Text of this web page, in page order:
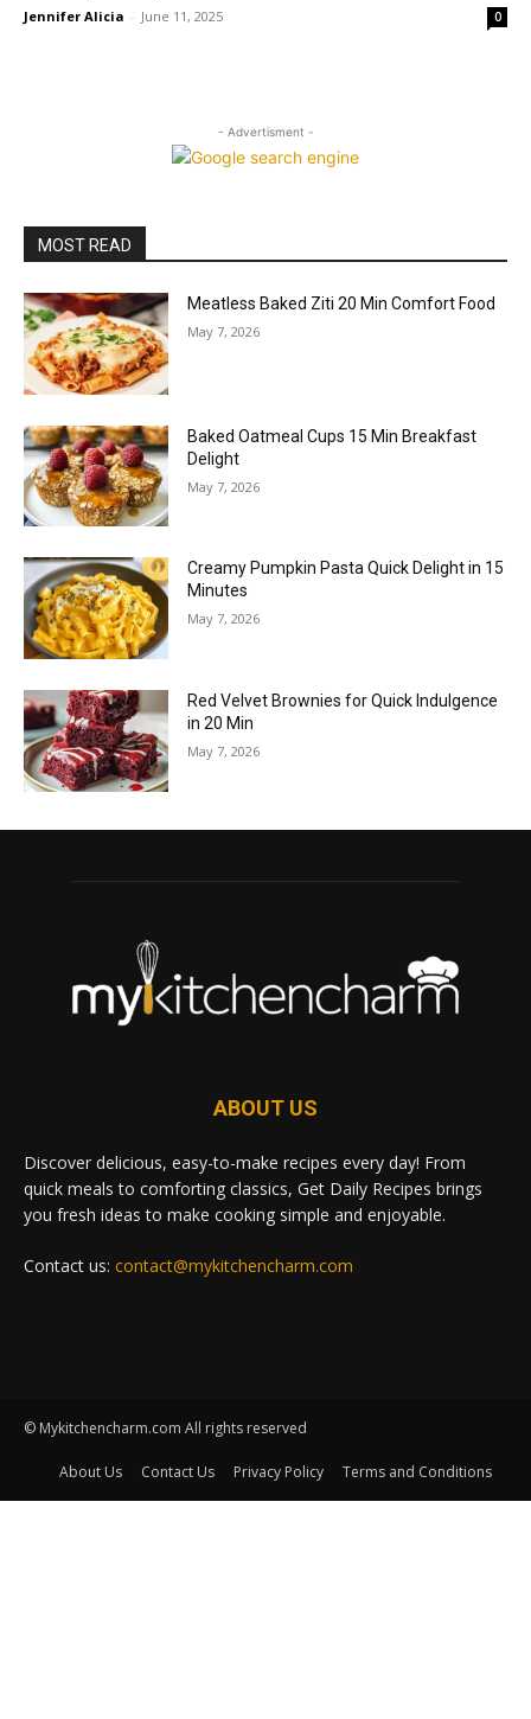
Jennifer Alicia - June 11, 2025 0
- Advertisment -
MOST READ
Meatless Baked Ziti 20 Min Comfort Food
May 7, 2026
Baked Oatmeal Cups 15 Min Breakfast
Delight
May 7, 2026
Creamy Pumpkin Pasta Quick Delight in 15
Minutes
May 7, 2026
Red Velvet Brownies for Quick Indulgence
in 20 Min
May 7, 2026
ABOUT US
Discover delicious, easy-to-make recipes every day! From
quick meals to comforting classics, Get Daily Recipes brings
you fresh ideas to make cooking simple and enjoyable.
Contact us: contact@mykitchencharm.com
© Mykitchencharm.com All rights reserved
About Us Contact Us Privacy Policy Terms and Conditions